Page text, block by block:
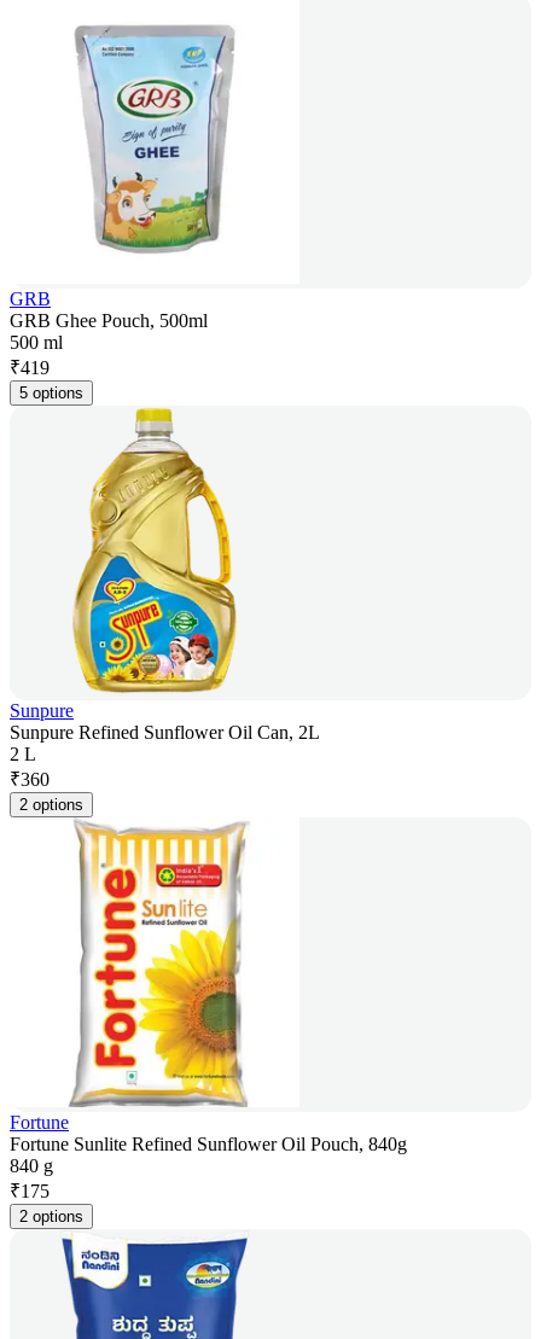
GRB
GRB Ghee Pouch, 500ml
500 ml
₹419
5 options
Sunpure
Sunpure Refined Sunflower Oil Can, 2L
2 L
₹360
2 options
Fortune
Fortune Sunlite Refined Sunflower Oil Pouch, 840g
840 g
₹175
2 options